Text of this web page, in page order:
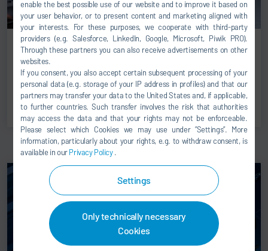
enable the best possible use of our website and to improve it based on
your user behavior, or to present content and marketing aligned with
your interests. For these purposes, we cooperate with third-party
providers (e.g. Salesforce, LinkedIn, Google, Microsoft, Piwik PRO).
Through these partners you can also receive advertisements on other
websites.
If you consent, you also accept certain subsequent processing of your
personal data (e.g. storage of your IP address in profiles) and that our
partners may transfer your data to the United States and, if applicable,
to further countries. Such transfer involves the risk that authorities
may access the data and that your rights may not be enforceable.
Please select which Cookies we may use under ”Settings”. More
information, particularly about your rights, e.g. to withdraw consent, is
available in ourPrivacy Policy.
Settings
Only technically necessary
Cookies
PRODUCTS & SOLUTIONS
May 19, 2026
Energy-flexible drying: Dürr introduces Qflex technology
READ MORE